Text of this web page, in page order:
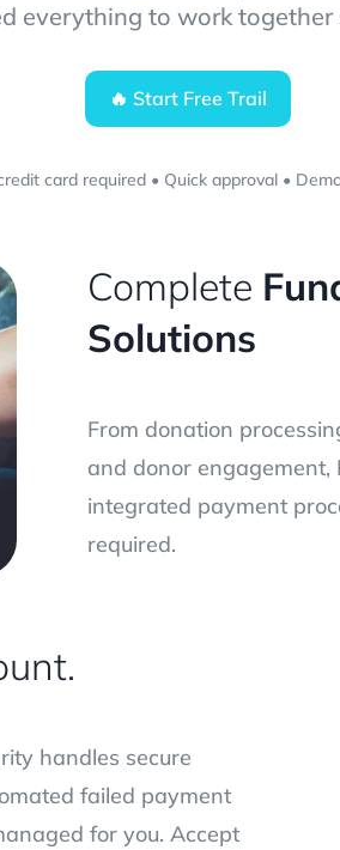
everything to work together
🔥 Start Free Trail
card required • Quick approval •
Complete
Solutions
From donation
and donor
integrated payment
required.
handles secure
failed payment
for you. Accept